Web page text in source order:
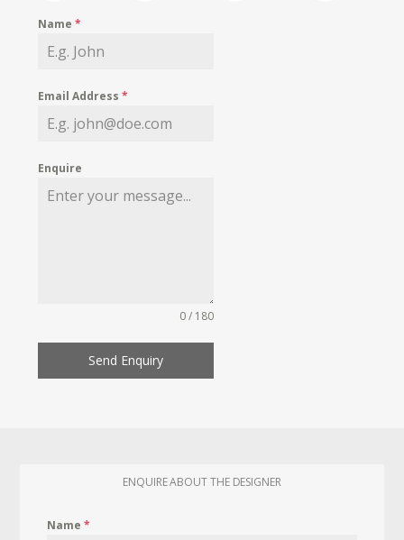
MY WISHLIST
Name*
Email Address*
Enquire
0 / 180
Send Enquiry
ENQUIRE ABOUT THE DESIGNER
Name*